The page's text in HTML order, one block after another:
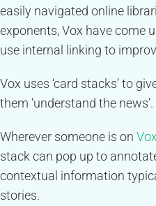
easily navigated online
exponents, Vox have come
use internal linking to
Vox uses ‘card stacks’ to
them ‘understand the news’.
Wherever someone is on
stack can pop up to
contextual information
stories.